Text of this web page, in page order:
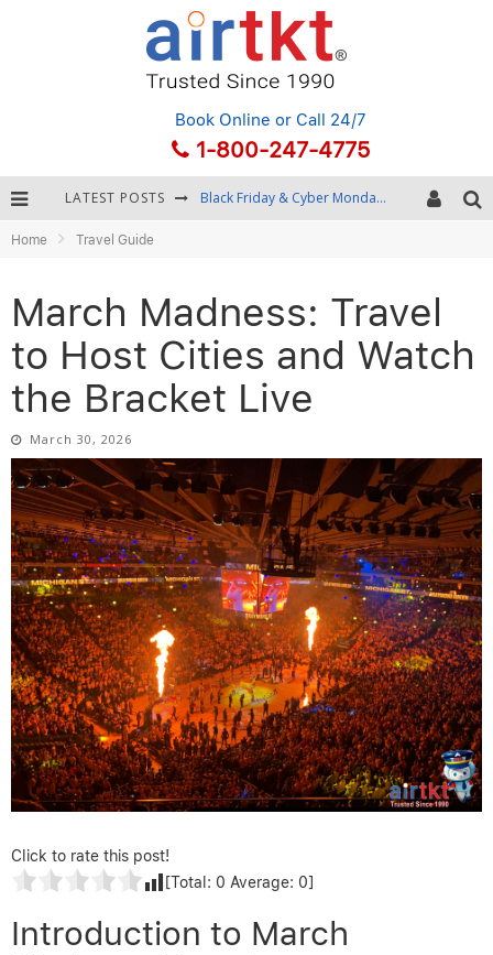
Book Online or Call 24/7
1-800-247-4775
LATEST POSTS Black Friday & Cyber Monday: Snagging the Best Travel Deals
Getting Around Bangkok: BTS, MRT, and Chao Phraya River Boats
Home Travel Guide
March Madness: Travel
to Host Cities and Watch
the Bracket Live
March 30, 2026
Click to rate this post!
[Total: 0 Average: 0]
Introduction to March